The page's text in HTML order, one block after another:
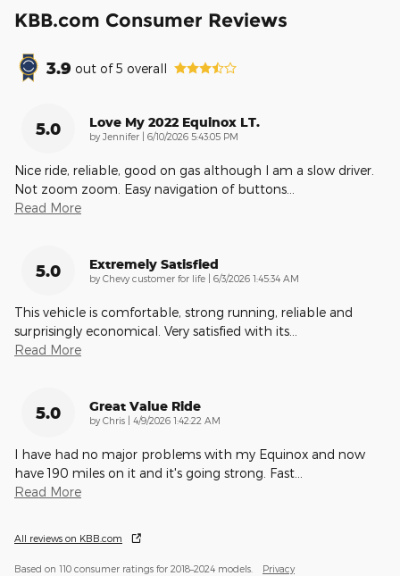
KBB.com Consumer Reviews
3.9 out of5 overall
5.0 Love My 2022 Equinox LT.
by Jennifer on
6/10/2026 5:43:05 PM
Nice ride, reliable, good on gas although I am a slow driver.
Not zoom zoom. Easy navigation of buttons
Read More
5.0 Extremely Satisfied
by Chevy customer for life on
6/3/2026 1:45:34 AM
This vehicle is comfortable, strong running, reliable and
surprisingly economical. Very satisfied with its
Read More
5.0 Great Value Ride
by Chris on
4/9/2026 1:42:22 AM
I have had no major problems with my Equinox and now
have 190 miles on it and it's going strong. Fast
Read More
All reviews on KBB.com
Based on 110 consumer ratings for 2018–2024 models. Privacy